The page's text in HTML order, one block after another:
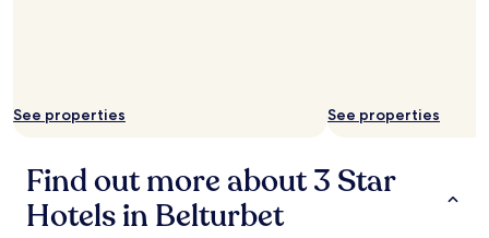
subject
to
Additional
terms
may
apply.
See properties See properties
Find out more about 3 Star
Hotels in Belturbet